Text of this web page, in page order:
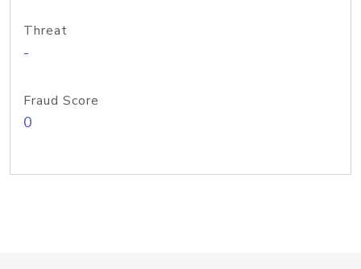
Threat
-
Fraud Score
0